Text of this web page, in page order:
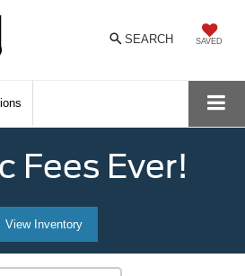
SAVED
SEARCH
Fees Ever!
View Inventory